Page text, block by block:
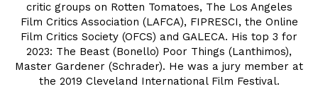
critic groups on Rotten Tomatoes, The Los Angeles
Film Critics Association (LAFCA), FIPRESCI, the Online
Film Critics Society (OFCS) and GALECA. His top 3 for
2023: The Beast (Bonello) Poor Things (Lanthimos),
Master Gardener (Schrader). He was a jury member at
the 2019 Cleveland International Film Festival.